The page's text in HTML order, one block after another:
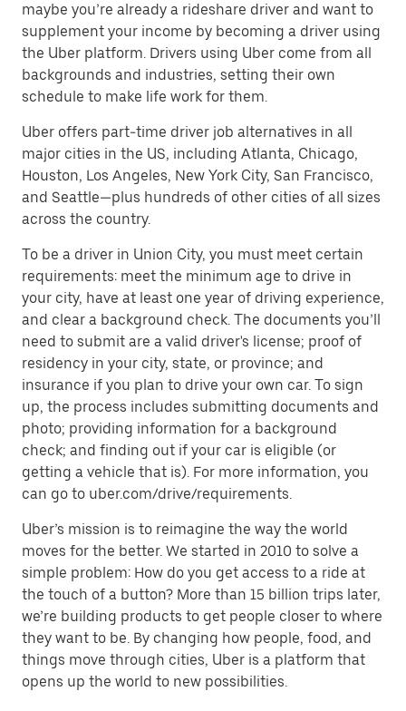
maybe you’re already a rideshare driver and want to
supplement your income by becoming a driver using
the Uber platform. Drivers using Uber come from all
backgrounds and industries, setting their own
schedule to make life work for them.
Uber offers part-time driver job alternatives in all
major cities in the US, including Atlanta, Chicago,
Houston, Los Angeles, New York City, San Francisco,
and Seattle—plus hundreds of other cities of all sizes
across the country.
To be a driver in Union City, you must meet certain
requirements: meet the minimum age to drive in
your city, have at least one year of driving experience,
and clear a background check. The documents you’ll
need to submit are a valid driver's license; proof of
residency in your city, state, or province; and
insurance if you plan to drive your own car. To sign
up, the process includes submitting documents and
photo; providing information for a background
check; and finding out if your car is eligible (or
getting a vehicle that is). For more information, you
can go to uber.com/drive/requirements.
Uber’s mission is to reimagine the way the world
moves for the better. We started in 2010 to solve a
simple problem: How do you get access to a ride at
the touch of a button? More than 15 billion trips later,
we’re building products to get people closer to where
they want to be. By changing how people, food, and
things move through cities, Uber is a platform that
opens up the world to new possibilities.